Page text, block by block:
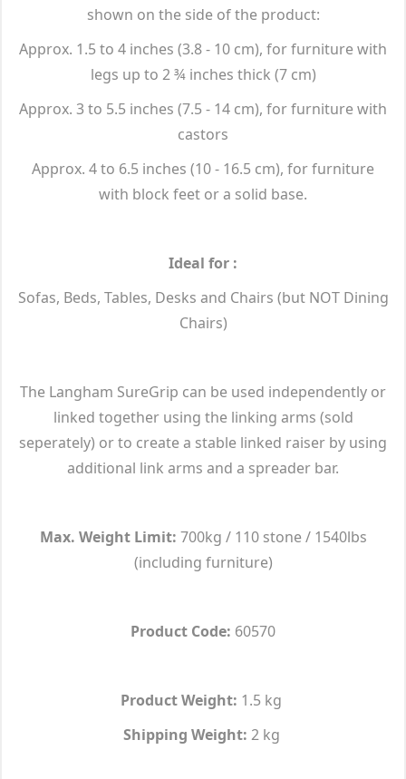
shown on the side of the product:
Approx. 1.5 to 4 inches (3.8 - 10 cm), for furniture with
legs up to 2 ¾ inches thick (7 cm)
Approx. 3 to 5.5 inches (7.5 - 14 cm), for furniture with
castors
Approx. 4 to 6.5 inches (10 - 16.5 cm), for furniture
with block feet or a solid base.
Ideal for :
Sofas, Beds, Tables, Desks and Chairs (but NOT Dining
Chairs)
The Langham SureGrip can be used independently or
linked together using the linking arms (sold
seperately) or to create a stable linked raiser by using
additional link arms and a spreader bar.
Max. Weight Limit: 700kg / 110 stone / 1540lbs
(including furniture)
Product Code: 60570
Product Weight: 1.5 kg
Shipping Weight: 2 kg